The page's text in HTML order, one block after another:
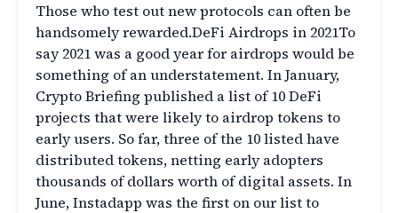
Those who test out new protocols can often be
handsomely rewarded.DeFi Airdrops in 2021To
say 2021 was a good year for airdrops would be
something of an understatement. In January,
Crypto Briefing published a list of 10 DeFi
projects that were likely to airdrop tokens to
early users. So far, three of the 10 listed have
distributed tokens, netting early adopters
thousands of dollars worth of digital assets. In
June, Instadapp was the first on our list to